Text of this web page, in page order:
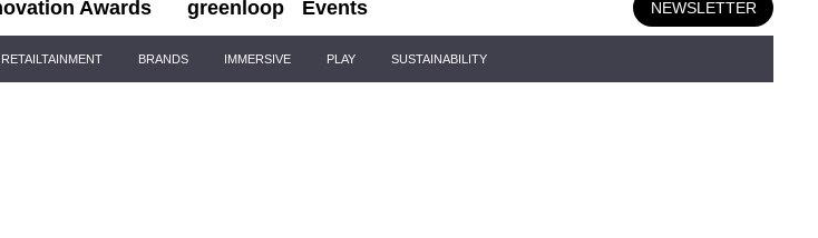
Awards greenloop Events NEWSLETTER
RETAILTAINMENT BRANDS IMMERSIVE PLAY SUSTAINABILITY